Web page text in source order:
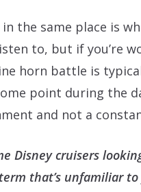
the same place is
to, but if you’re
horn battle is
point during the
and not a
Disney cruisers
that’s unfamiliar